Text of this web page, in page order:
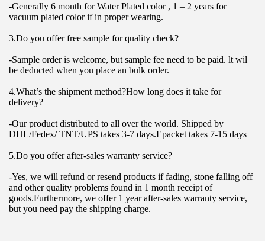
-Generally 6 month for Water Plated color , 1 – 2 years for
vacuum plated color if in proper wearing.
3.Do you offer free sample for quality check?
-Sample order is welcome, but sample fee need to be paid. lt wil
be deducted when you place an bulk order.
4.What’s the shipment method?How long does it take for
delivery?
-Our product distributed to all over the world. Shipped by
DHL/Fedex/ TNT/UPS takes 3-7 days.Epacket takes 7-15 days
5.Do you offer after-sales warranty service?
-Yes, we will refund or resend products if fading, stone falling off
and other quality problems found in 1 month receipt of
goods.Furthermore, we offer 1 year after-sales warranty service,
but you need pay the shipping charge.